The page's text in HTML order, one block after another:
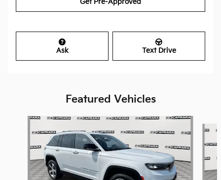
Get Pre-Approved
Ask Text Drive
Featured Vehicles
Slide 1 of 9